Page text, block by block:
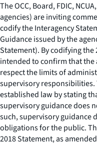
The OCC, Board, FDIC,
agencies) are inviting
codify the Interagency
Guidance issued by the
Statement). By codifying
intended to confirm that
respect the limits of
supervisory
established law by stating
supervisory guidance does
such, supervisory guidance
obligations for the public.
2018 Statement, as